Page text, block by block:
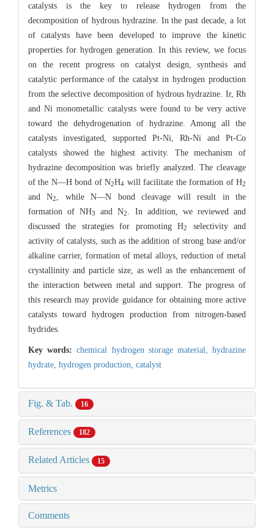
catalysts is the key to release hydrogen from the
decomposition of hydrous hydrazine. In the past decade, a lot
of catalysts have been developed to improve the kinetic
properties for hydrogen generation. In this review, we focus
on the recent progress on catalyst design, synthesis and
catalytic performance of the catalyst in hydrogen production
from the selective decomposition of hydrous hydrazine. Ir, Rh
and Ni monometallic catalysts were found to be very active
toward the dehydrogenation of hydrazine. Among all the
catalysts investigated, supported Pt-Ni, Rh-Ni and Pt-Co
catalysts showed the highest activity. The mechanism of
hydrazine decomposition was briefly analyzed. The cleavage
of the N―H bond of N2H4 will facilitate the formation of H2
and N2
, while N―N bond cleavage will result in the
formation of NH3 and N2
. In addition, we reviewed and
discussed the strategies for promoting H2
selectivity and
activity of catalysts, such as the addition of strong base and/or
alkaline carrier, formation of metal alloys, reduction of metal
crystallinity and particle size, as well as the enhancement of
the interaction between metal and support. The progress of
this research may provide guidance for obtaining more active
catalysts toward hydrogen production from nitrogen-based
hydrides.
Key words:chemical hydrogen storage material,hydrazine
hydrate, hydrogen production, catalyst
Fig. & Tab. 16
References 182
Related Articles 15
Metrics
Comments